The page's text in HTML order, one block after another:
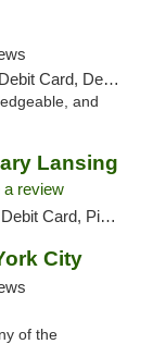
Delivery, Pickup
and
Lansing
a review
Card, Pickup
City
of the